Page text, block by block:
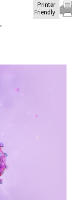
,
Printer
Friendly